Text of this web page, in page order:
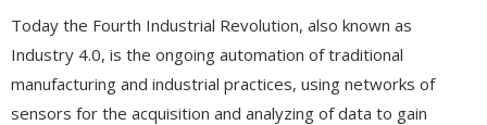
Today the Fourth Industrial Revolution, also known as
Industry 4.0, is the ongoing automation of traditional
manufacturing and industrial practices, using networks of
sensors for the acquisition and analyzing of data to gain